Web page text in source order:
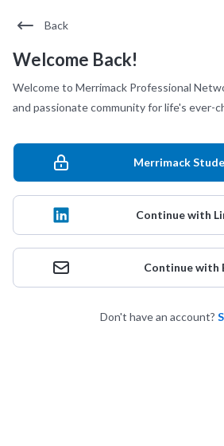
Back
Welcome Back!
Welcome to Merrimack Professional
and passionate community for life's ever-
Merrimack
Continue with
Continue with
Don't have an account?